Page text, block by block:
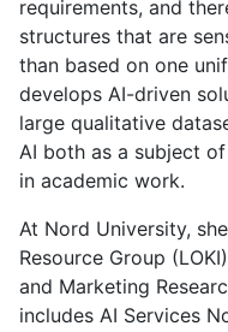
requirements, and
structures that are
than based on one
develops AI-driven
large qualitative
AI both as a subject
in academic work.
At Nord University,
Resource Group
and Marketing
includes AI Services